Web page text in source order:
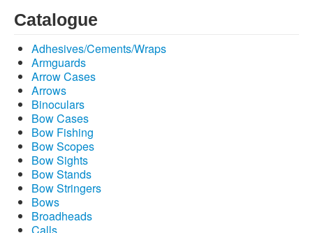
Catalogue
Adhesives/Cements/Wraps
Armguards
Arrow Cases
Arrows
Binoculars
Bow Cases
Bow Fishing
Bow Scopes
Bow Sights
Bow Stands
Bow Stringers
Bows
Broadheads